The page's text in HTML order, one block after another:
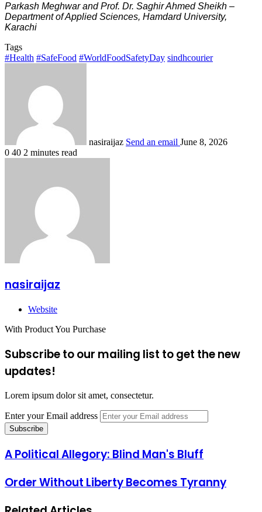
Parkash Meghwar and Prof. Dr. Saghir Ahmed Sheikh –
Department of Applied Sciences, Hamdard University,
Karachi
Tags
#Health #SafeFood #WorldFoodSafetyDay sindhcourier
nasiraijaz Send an email June 8, 2026
0 40 2 minutes read
nasiraijaz
Website
With Product You Purchase
Subscribe to our mailing list to get the new
updates!
Lorem ipsum dolor sit amet, consectetur.
Enter your Email address
A Political Allegory: Blind Man's Bluff
Order Without Liberty Becomes Tyranny